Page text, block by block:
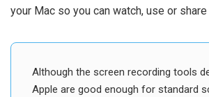
your Mac so you can watch, use or
Although the screen recording tools
Apple are good enough for standard